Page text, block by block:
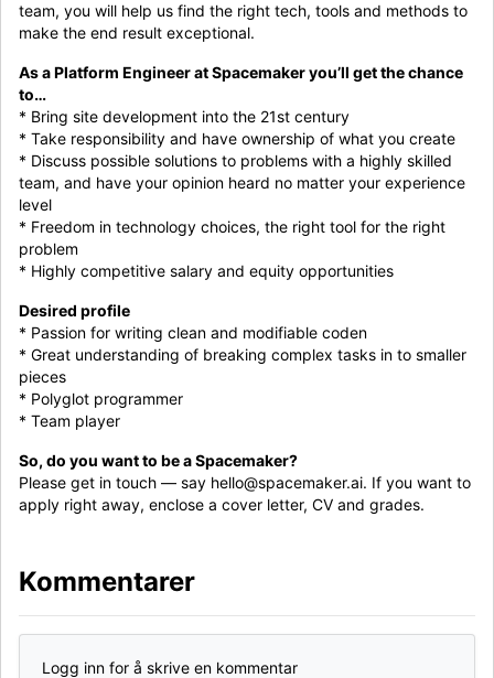
team, you will help us find the right tech, tools and methods to
make the end result exceptional.
As a Platform Engineer at Spacemaker you’ll get the chance
to…
* Bring site development into the 21st century
* Take responsibility and have ownership of what you create
* Discuss possible solutions to problems with a highly skilled
team, and have your opinion heard no matter your experience
level
* Freedom in technology choices, the right tool for the right
problem
* Highly competitive salary and equity opportunities
Desired profile
* Passion for writing clean and modifiable coden
* Great understanding of breaking complex tasks in to smaller
pieces
* Polyglot programmer
* Team player
So, do you want to be a Spacemaker?
Please get in touch — say hello@spacemaker.ai. If you want to
apply right away, enclose a cover letter, CV and grades.
Kommentarer
Logg inn for å skrive en kommentar